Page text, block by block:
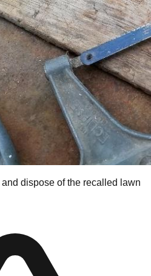
dispose of the recalled lawn